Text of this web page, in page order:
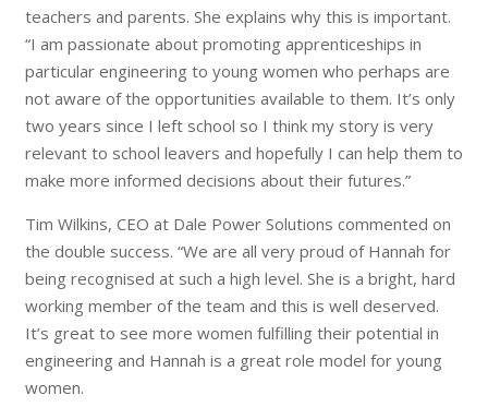
teachers and parents. She explains why this is important.
“I am passionate about promoting apprenticeships in
particular engineering to young women who perhaps are
not aware of the opportunities available to them. It’s only
two years since I left school so I think my story is very
relevant to school leavers and hopefully I can help them to
make more informed decisions about their futures.”
Tim Wilkins, CEO at Dale Power Solutions commented on
the double success. “We are all very proud of Hannah for
being recognised at such a high level. She is a bright, hard
working member of the team and this is well deserved.
It’s great to see more women fulfilling their potential in
engineering and Hannah is a great role model for young
women.